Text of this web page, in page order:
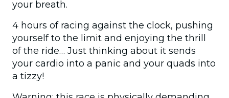
your breath.
4 hours of racing against the clock, pushing
yourself to the limit and enjoying the thrill
of the ride… Just thinking about it sends
your cardio into a panic and your quads into
a tizzy!